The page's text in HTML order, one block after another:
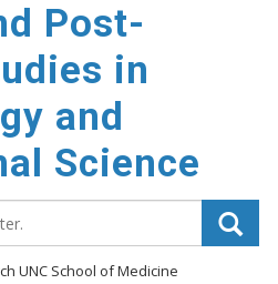
Post-
in
and
Science
UNC School of Medicine